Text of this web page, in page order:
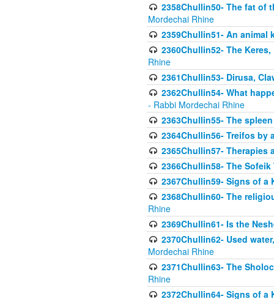
2358Chullin50- The fat of
Mordechai Rhine
2359Chullin51- An animal
2360Chullin52- The
Rhine
2361Chullin53- Dirusa,
2362Chullin54- What
- Rabbi Mordechai Rhine
2363Chullin55- The
2364Chullin56- Treifos by
2365Chullin57-
2366Chullin58- The
2367Chullin59- Signs of a
2368Chullin60- The
Rhine
2369Chullin61- Is the
2370Chullin62- Used
Mordechai Rhine
2371Chullin63- The
Rhine
2372Chullin64- Signs of